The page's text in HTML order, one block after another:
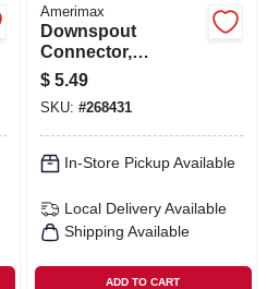
Amerimax
Downspout
Connector,
Traditional, Vinyl,
White, 2 X 3-in.
$ 5.49
SKU: #268431
In-Store Pickup Available
Local Delivery Available
Shipping Available
ADD TO CART